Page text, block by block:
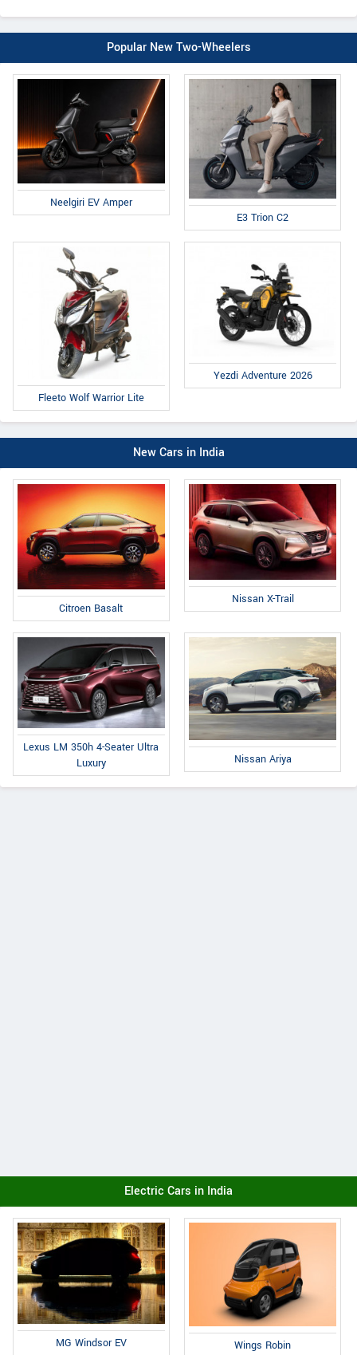
Popular New Two-Wheelers
Neelgiri EV Amper
E3 Trion C2
Fleeto Wolf Warrior Lite
Yezdi Adventure 2026
New Cars in India
Citroen Basalt
Nissan X-Trail
Lexus LM 350h 4-Seater Ultra
Luxury
Nissan Ariya
Electric Cars in India
MG Windsor EV Wings Robin